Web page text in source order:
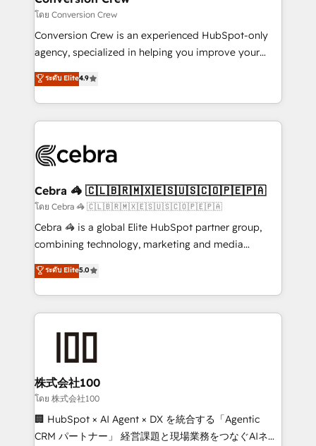
full-funnel HubSpot project ✨ CS: 415% conversion
boost with a new HubSpot site Recognized leaders:
🏆 HubSpot Platform Migration Impact Award 🏆
Inbound Campaign of the Year 🏆 Gold AVA Digital
Award for Best Website 🌟 Accreditations: CRM
โดย Conversion Crew
Conversion Crew is an experienced HubSpot-only
agency, specialized in helping you improve your
online processes. This means we help you with: -
Implementing HubSpot (CRM, Marketing, Sales,
Service and Operations) - Developing fast, good-
looking websites in the HubSpot CMS - Building
systems you use You need a clear method to reach
current processes together, from which we create a
focused action plan. By implementing these steps in
your day-to-day business, you will start to see
results fast. This creates space for growth! Want to
meeting!
ระดับ Elite4.9
Cebra 🦓 🇨🇱🇧🇷🇲🇽🇪🇸🇺🇸🇨🇴🇵🇪🇵🇦
โดย Cebra 🦓 🇨🇱🇧🇷🇲🇽🇪🇸🇺🇸🇨🇴🇵🇪🇵🇦
Cebra 🦓 is a global Elite HubSpot partner group,
combining technology, marketing and media
expertise across Latin America and Southern
Europe, with teams across 7 countries. Born in Chile,
we combine local insight with international reach to
help businesses grow through technology, creativity,
end solutions that integrate CRM, AI automation,
inbound and loop marketing, content, and digital
creativity. Our multicultural team works in Spanish,
Portuguese, and English to design scalable strategies
that drive measurable growth. 🌎 Highlights: • 10+
ระดับ Elite5.0
株式会社100
โดย 株式会社100
🏢 HubSpot × AI Agent × DX を統合する「Agentic
CRM パートナー」 経営課題と現場業務をつなぐAIネイ